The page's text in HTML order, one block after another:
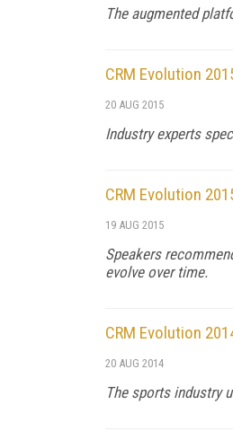
The augmented
CRM Evolution
20 AUG 2015
Industry experts
CRM Evolution
19 AUG 2015
Speakers
evolve over time.
CRM Evolution
20 AUG 2014
The sports industry